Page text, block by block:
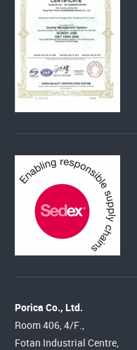
Porica Co., Ltd.
Room 406, 4/F.,
Fotan Industrial Centre,